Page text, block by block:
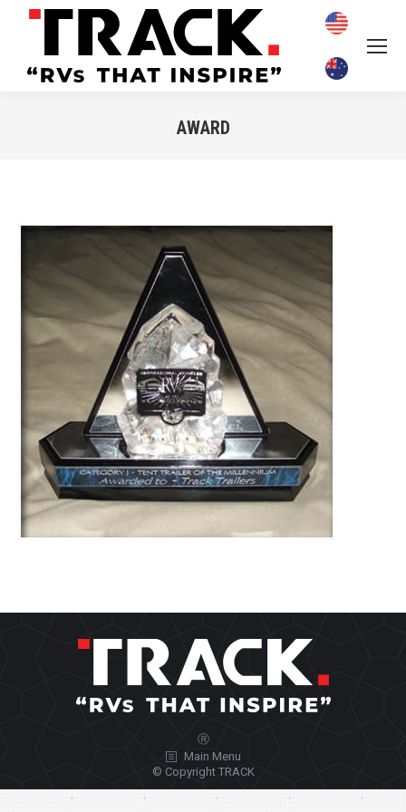
AWARD
Ⓡ
Main Menu
© Copyright TRACK